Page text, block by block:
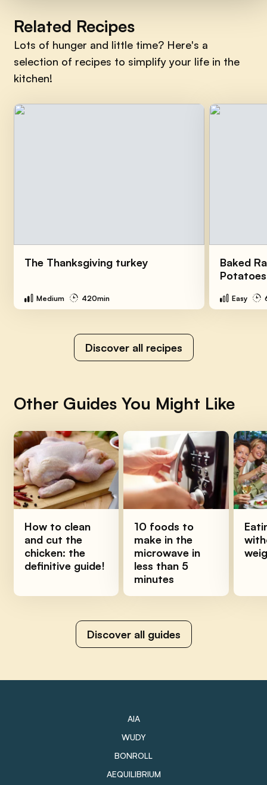
Related Recipes
Lots of hunger and little time? Here's a
selection of recipes to simplify your life in the
kitchen!
The Thanksgiving turkey
Medium 420min
Baked
Potatoes
Easy
Discover all recipes
Other Guides You Might Like
How to clean
and cut the
chicken: the
definitive guide!
10 foods to
make in the
microwave in
less than 5
minutes
Discover all guides
AIA
WUDY
BONROLL
AEQUILIBRIUM